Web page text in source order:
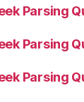
Parsing
Parsing
Parsing